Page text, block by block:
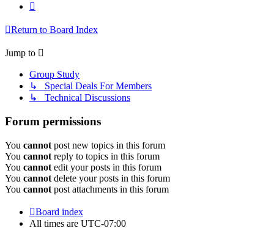
Return to Board Index
Jump to
Group Study
↳ Special Deals For Members
↳ Technical Discussions
Forum permissions
You cannot post new topics in this forum
You cannot reply to topics in this forum
You cannot edit your posts in this forum
You cannot delete your posts in this forum
You cannot post attachments in this forum
Board index
All times are UTC-07:00